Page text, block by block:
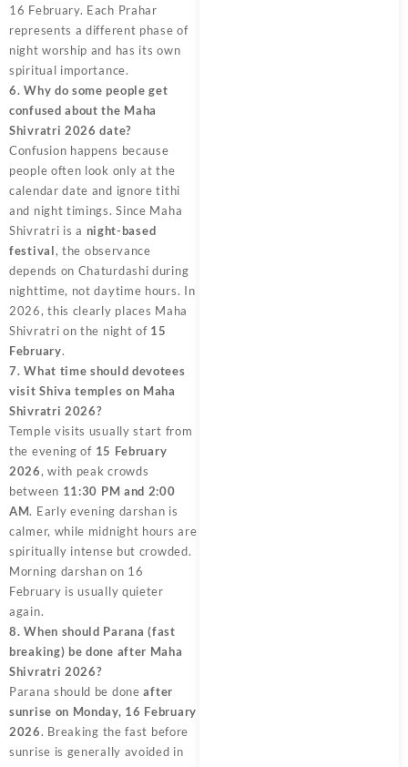
16 February. Each Prahar
represents a different phase of
night worship and has its own
spiritual importance.
6. Why do some people get
confused about the Maha
Shivratri 2026 date?
Confusion happens because
people often look only at the
calendar date and ignore tithi
and night timings. Since Maha
Shivratri is a night-based
festival, the observance
depends on Chaturdashi during
nighttime, not daytime hours. In
2026, this clearly places Maha
Shivratri on the night of 15
February.
7. What time should devotees
visit Shiva temples on Maha
Shivratri 2026?
Temple visits usually start from
the evening of 15 February
2026, with peak crowds
between 11:30 PM and 2:00
AM. Early evening darshan is
calmer, while midnight hours are
spiritually intense but crowded.
Morning darshan on 16
February is usually quieter
again.
8. When should Parana (fast
breaking) be done after Maha
Shivratri 2026?
Parana should be doneafter
sunrise on Monday, 16 February
2026. Breaking the fast before
sunrise is generally avoided in